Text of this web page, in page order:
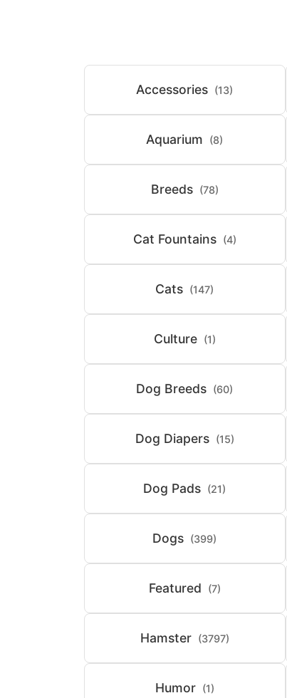
Accessories (13)
Aquarium (8)
Breeds (78)
Cat Fountains (4)
Cats (147)
Culture (1)
Dog Breeds (60)
Dog Diapers (15)
Dog Pads (21)
Dogs (399)
Featured (7)
Hamster (3797)
Humor (1)